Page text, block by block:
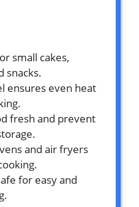
small cakes,
snacks.
ensures even heat
fresh and prevent
and air fryers
for easy and